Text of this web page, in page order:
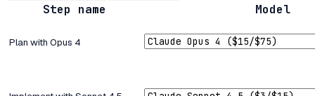
Step name Model